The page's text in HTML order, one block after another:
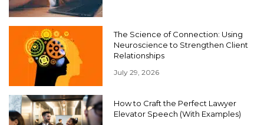
The Science of Connection: Using
Neuroscience to Strengthen Client
Relationships
July 29, 2026
How to Craft the Perfect Lawyer
Elevator Speech (With Examples)